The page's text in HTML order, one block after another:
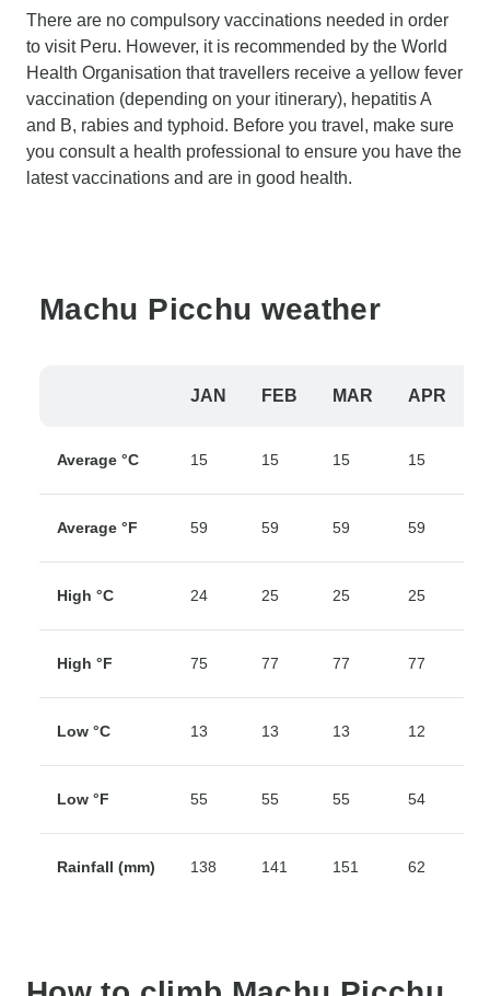
There are no compulsory vaccinations needed in order
to visit Peru. However, it is recommended by the World
Health Organisation that travellers receive a yellow fever
vaccination (depending on your itinerary), hepatitis A
and B, rabies and typhoid. Before you travel, make sure
you consult a health professional to ensure you have the
latest vaccinations and are in good health.
Machu Picchu weather
JAN FEB MAR APR
Average °C 15 15 15 15
Average °F 59 59 59 59
High °C 24 25 25 25
High °F 75 77 77 77
Low °C 13 13 13 12
Low °F 55 55 55 54
Rainfall (mm) 138 141 151 62